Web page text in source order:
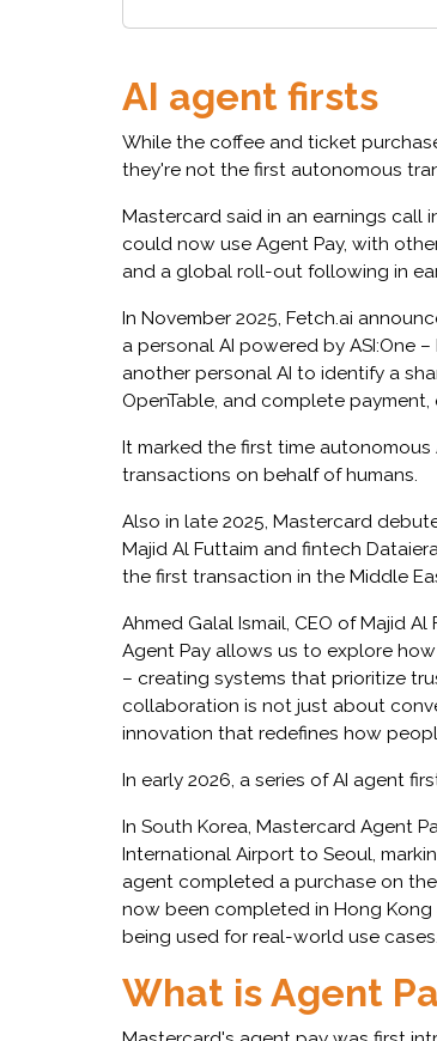
AI agent firsts
While the coffee and ticket
they're not the first autonomous
Mastercard said in an earnings call
could now use Agent Pay, with
and a global roll-out following in
In November 2025, Fetch.ai
a personal AI powered by ASI:One
another personal AI to identify a
OpenTable, and complete
It marked the first time
transactions on behalf of humans.
Also in late 2025, Mastercard
Majid Al Futtaim and fintech
the first transaction in the Middle
Ahmed Galal Ismail, CEO of Majid
Agent Pay allows us to explore
– creating systems that prioritize
collaboration is not just about
innovation that redefines how
In early 2026, a series of AI agent
In South Korea, Mastercard Agent
International Airport to Seoul,
agent completed a purchase on
now been completed in Hong Kong
being used for real-world use cases.
What is Agent